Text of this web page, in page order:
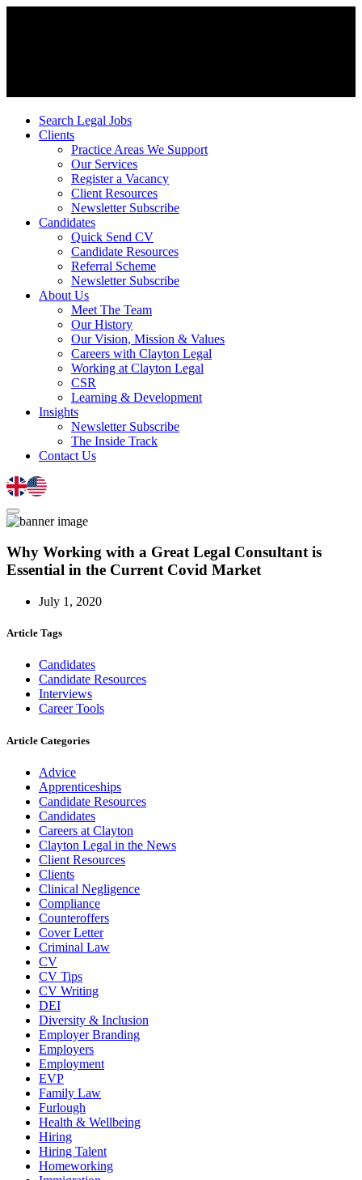
Search Legal Jobs
Clients
Practice Areas We Support
Our Services
Register a Vacancy
Client Resources
Newsletter Subscribe
Candidates
Quick Send CV
Candidate Resources
Referral Scheme
Newsletter Subscribe
About Us
Meet The Team
Our History
Our Vision, Mission & Values
Careers with Clayton Legal
Working at Clayton Legal
CSR
Learning & Development
Insights
Newsletter Subscribe
The Inside Track
Contact Us
Why Working with a Great Legal Consultant is
Essential in the Current Covid Market
July 1, 2020
Article Tags
Candidates
Candidate Resources
Interviews
Career Tools
Article Categories
Advice
Apprenticeships
Candidate Resources
Candidates
Careers at Clayton
Clayton Legal in the News
Client Resources
Clients
Clinical Negligence
Compliance
Counteroffers
Cover Letter
Criminal Law
CV
CV Tips
CV Writing
DEI
Diversity & Inclusion
Employer Branding
Employers
Employment
EVP
Family Law
Furlough
Health & Wellbeing
Hiring
Hiring Talent
Homeworking